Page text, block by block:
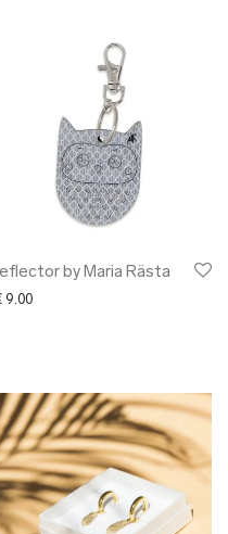
by Maria Rästa
9.00